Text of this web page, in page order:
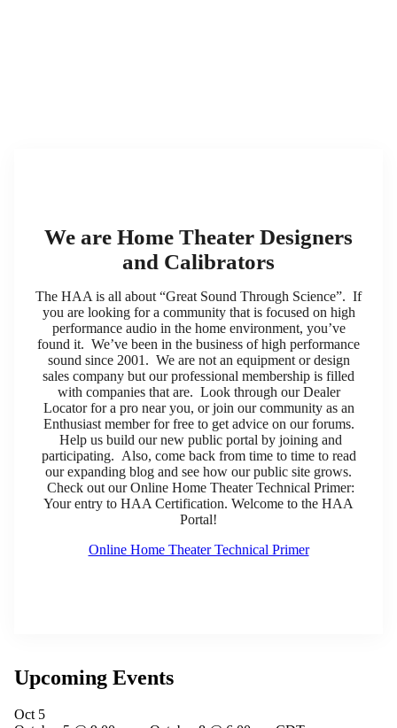
We are Home Theater Designers
and Calibrators
The HAA is all about “Great Sound Through Science”. If
you are looking for a community that is focused on high
performance audio in the home environment, you’ve
found it. We’ve been in the business of high performance
sound since 2001. We are not an equipment or design
sales company but our professional membership is filled
with companies that are. Look through our Dealer
Locator for a pro near you, or join our community as an
Enthusiast member for free to get advice on our forums.
Help us build our new public portal by joining and
participating. Also, come back from time to time to read
our expanding blog and see how our public site grows.
Check out our Online Home Theater Technical Primer:
Your entry to HAA Certification. Welcome to the HAA
Portal!
Online Home Theater Technical Primer
Upcoming Events
Oct 5